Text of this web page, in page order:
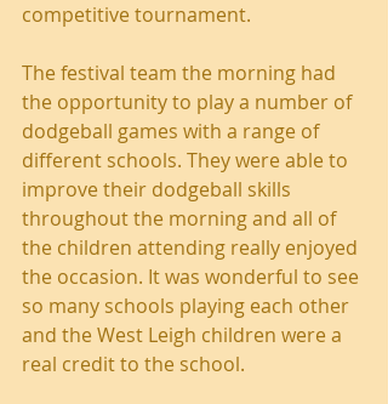
competitive tournament.
The festival team the morning had
the opportunity to play a number of
dodgeball games with a range of
different schools. They were able to
improve their dodgeball skills
throughout the morning and all of
the children attending really enjoyed
the occasion. It was wonderful to see
so many schools playing each other
and the West Leigh children were a
real credit to the school.